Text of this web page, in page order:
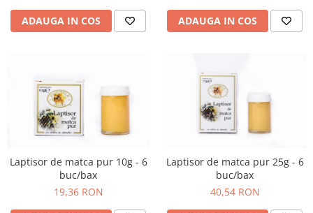
ADAUGA IN COS ADAUGA IN COS
Laptisor de matca pur 10g - 6
buc/bax
19,36 RON
Laptisor de matca pur 25g - 6
buc/bax
40,54 RON